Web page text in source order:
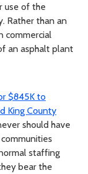
use of the
Rather than an
commercial
an asphalt plant
$845K to
King County
should have
staffing
bear the